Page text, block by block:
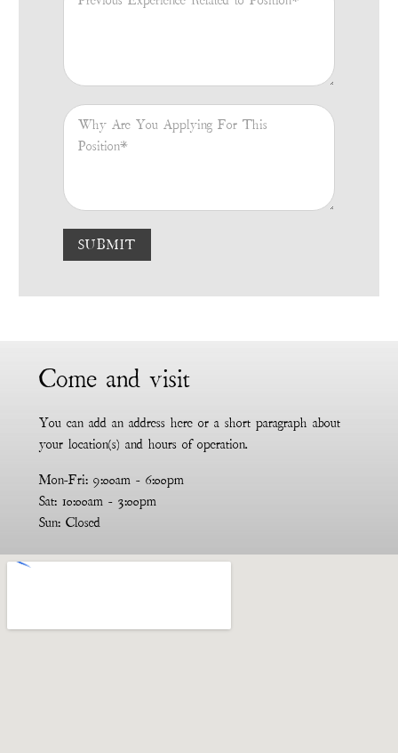
Why Are You Applying For This Position
SUBMIT
Come and visit
You can add an address here or a short paragraph about
your location(s) and hours of operation.
Mon-Fri: 9:00am - 6:00pm
Sat: 10:00am - 3:00pm
Sun: Closed